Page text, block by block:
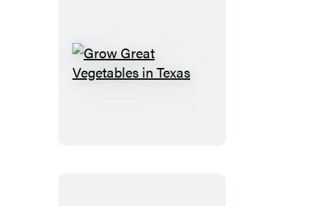
Grow